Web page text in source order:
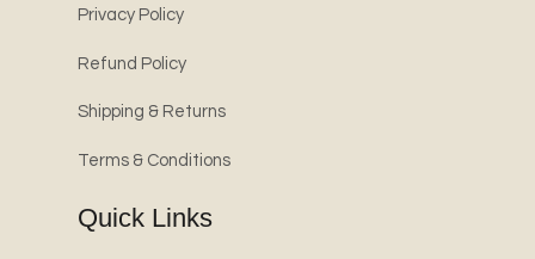
Privacy Policy
Refund Policy
Shipping & Returns
Terms & Conditions
Quick Links